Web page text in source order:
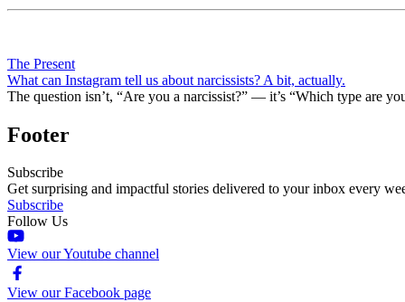
The Present
What can Instagram tell us about narcissists? A bit, actually.
The question isn’t, “Are you a narcissist?” — it’s “Which type are
Footer
Subscribe
Get surprising and impactful stories delivered to your inbox every
Subscribe
Follow Us
View our Youtube channel
View our Facebook page